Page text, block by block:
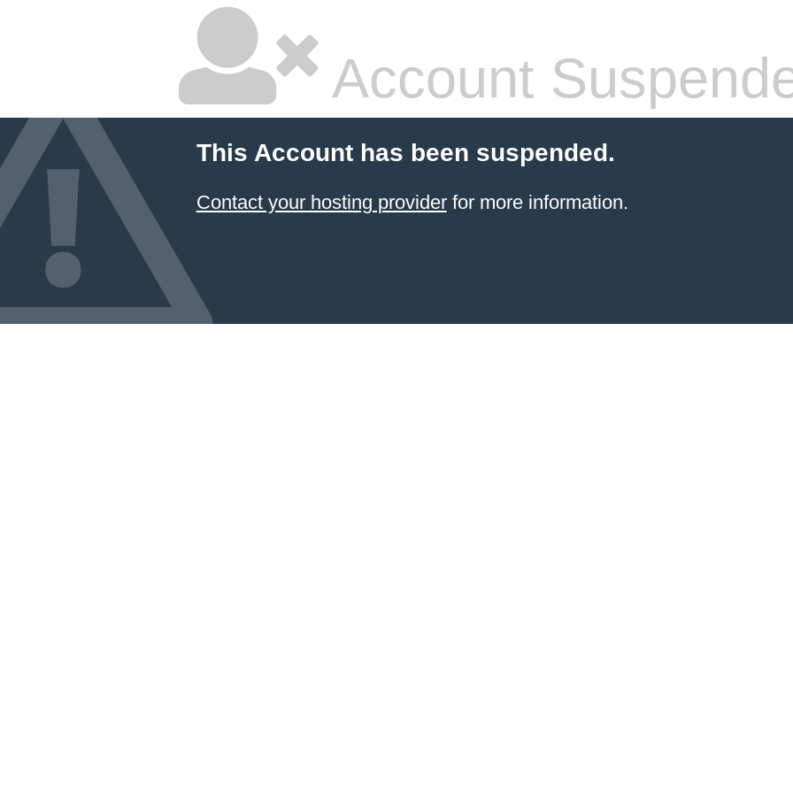
Account
This Account has been suspended.
Contact your hosting providerfor more information.